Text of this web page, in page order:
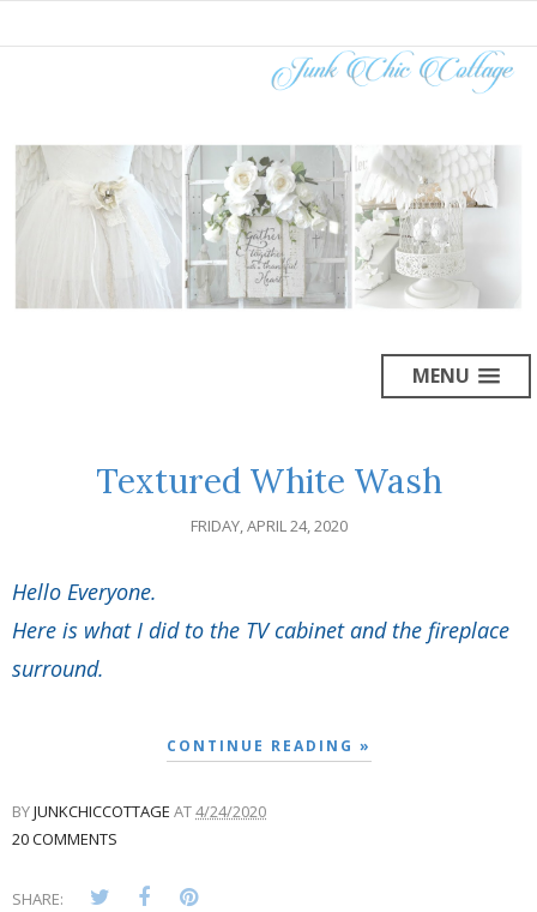
MENU
Textured White Wash
FRIDAY, APRIL 24, 2020
Hello Everyone.
Here is what I did to the TV cabinet and the fireplace
surround.
CONTINUE READING »
BYJUNKCHICCOTTAGE AT4/24/2020
20 COMMENTS
SHARE: